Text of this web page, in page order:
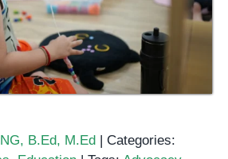
B.Ed, M.Ed | Categories: